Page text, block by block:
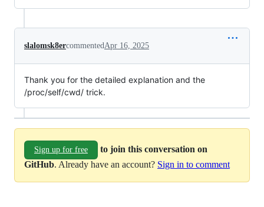
slalomsk8ercommentedApr 16, 2025
Thank you for the detailed explanation and the
/proc/self/cwd/ trick.
Sign up for free
to join this conversation on
GitHub. Already have an account? Sign in to comment